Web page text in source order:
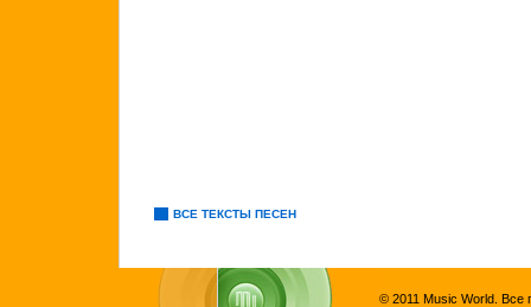
ВСЕ ТЕКСТЫ ПЕСЕН
© 2011 Music World. Все